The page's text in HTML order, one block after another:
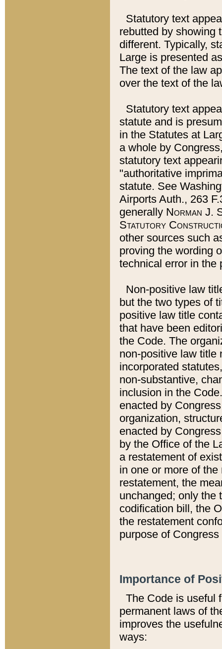
Statutory text
rebutted by showing
different. Typically,
Large is presented
The text of the law
over the text of the
Statutory text
statute and is
in the Statutes at
a whole by
statutory text
"authoritative
statute. See
Airports Auth., 263
generally Norman J.
Statutory
other sources such
proving the wording
technical error in the
Non-positive law
but the two types of
positive law title
that have been
the Code. The
non-positive law title
incorporated
non-substantive,
inclusion in the
enacted by
organization,
enacted by
by the Office of the
a restatement of
in one or more of
restatement, the
unchanged; only the
codification bill, the
the restatement
purpose of
Importance of
The Code is useful
permanent laws of
improves the
ways: